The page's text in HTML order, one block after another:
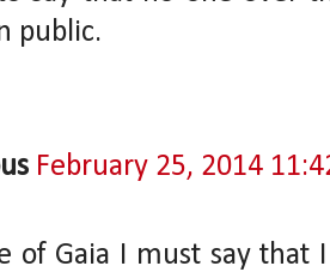
public.
February 25, 2014
of Gaia I must say that